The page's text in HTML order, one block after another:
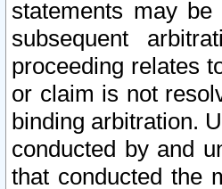
statements may
subsequent
proceeding relates
or claim is not
binding arbitration.
conducted by and
that conducted the